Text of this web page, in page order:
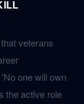
veterans
one will own
the active role